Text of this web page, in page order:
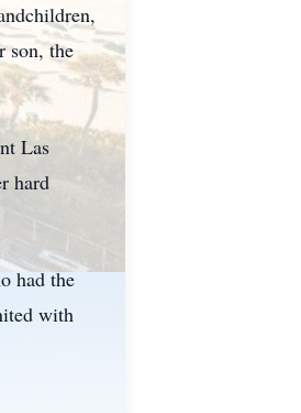
son, the
Las
hard
had the
with